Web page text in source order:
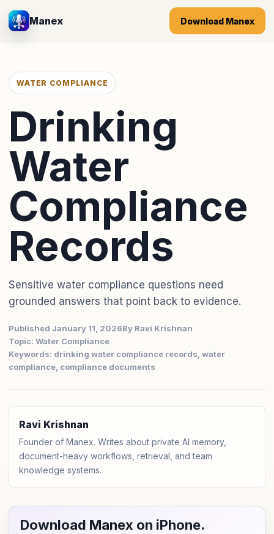
Manex Download Manex
WATER COMPLIANCE
Drinking
Water
Compliance
Records
Sensitive water compliance questions need
grounded answers that point back to evidence.
Published January 11, 2026By Ravi Krishnan
Topic: Water Compliance
Keywords: drinking water compliance records, water
compliance, compliance documents
Ravi Krishnan
Founder of Manex. Writes about private AI memory,
document-heavy workflows, retrieval, and team
knowledge systems.
Download Manex on iPhone.